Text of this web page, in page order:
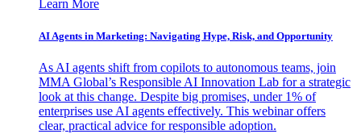
Learn More
AI Agents in Marketing: Navigating Hype, Risk, and Opportunity
As AI agents shift from copilots to autonomous teams, join
MMA Global’s Responsible AI Innovation Lab for a strategic
look at this change. Despite big promises, under 1% of
enterprises use AI agents effectively. This webinar offers
clear, practical advice for responsible adoption.